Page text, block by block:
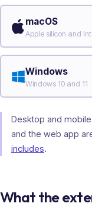
macOS
Apple silicon and
Windows
Windows 10 and 11
Desktop and
and the web app
includes.
What the